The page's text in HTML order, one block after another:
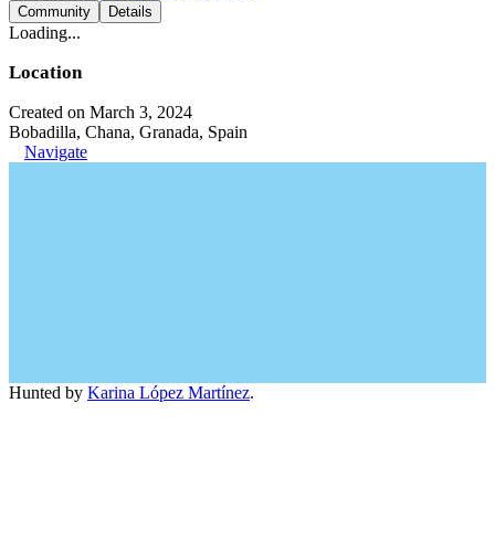
Community Details
Loading...
Location
Created on March 3, 2024
Bobadilla, Chana, Granada, Spain
Navigate
Hunted by Karina López Martínez.